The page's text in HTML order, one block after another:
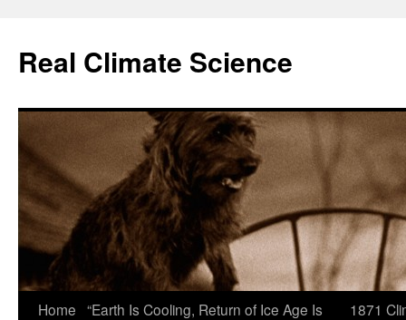
content
Real Climate Science
Home “Earth Is Cooling, Return of Ice Age Is
1871